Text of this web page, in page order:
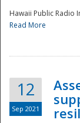
Hawaii Public Radio
Read More
12
Sep 2021